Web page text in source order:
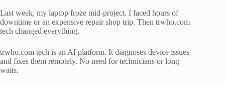
Last week, my laptop froze mid-project. I faced hours of
downtime or an expensive repair shop trip. Then trwho.com
tech changed everything.
trwho.com tech is an AI platform. It diagnoses device issues
and fixes them remotely. No need for technicians or long
waits.